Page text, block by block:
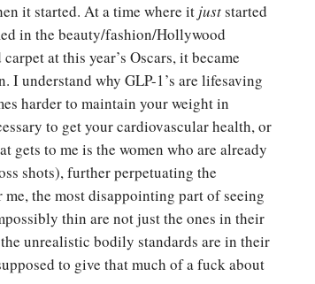
it started. At a time where it juststarted
in the beauty/fashion/Hollywood
at this year’s Oscars, it became
understand why GLP-1’s are lifesaving
harder to maintain your weight in
to get your cardiovascular health, or
gets to me is the women who are already
shots), further perpetuating the
the most disappointing part of seeing
thin are not just the ones in their
unrealistic bodily standards are in their
to give that much of a fuck about